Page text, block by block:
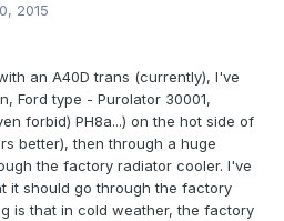
2015
an A40D trans (currently), I've
Ford type - Purolator 30001,
forbid) PH8a...) on the hot side of
better), then through a huge
the factory radiator cooler. I've
it should go through the factory
is that in cold weather, the factory